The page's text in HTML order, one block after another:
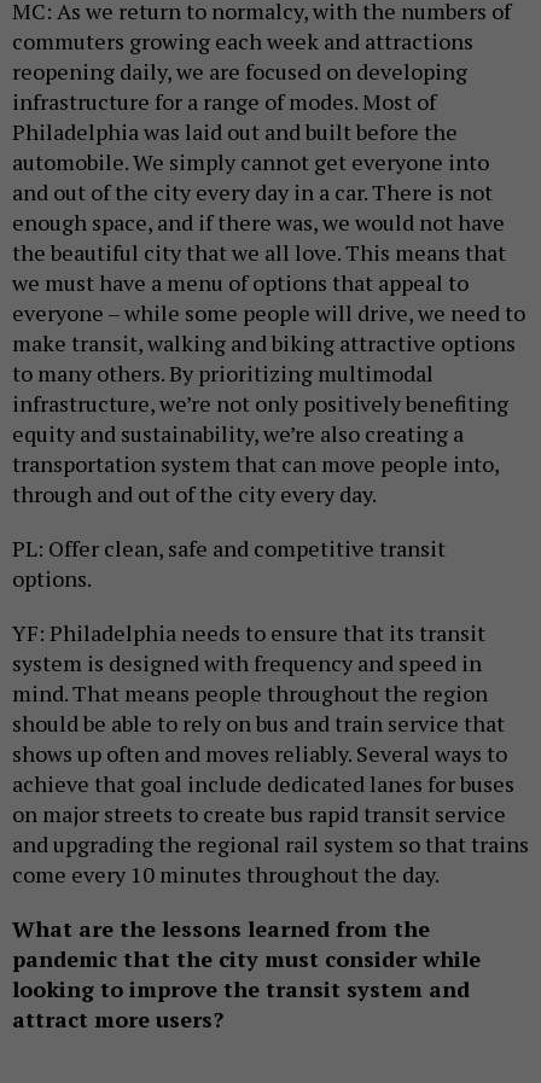
MC: As we return to normalcy, with the numbers of
commuters growing each week and attractions
reopening daily, we are focused on developing
infrastructure for a range of modes. Most of
Philadelphia was laid out and built before the
automobile. We simply cannot get everyone into
and out of the city every day in a car. There is not
enough space, and if there was, we would not have
the beautiful city that we all love. This means that
we must have a menu of options that appeal to
everyone – while some people will drive, we need to
make transit, walking and biking attractive options
to many others. By prioritizing multimodal
infrastructure, we’re not only positively benefiting
equity and sustainability, we’re also creating a
transportation system that can move people into,
through and out of the city every day.
PL: Offer clean, safe and competitive transit
options.
YF: Philadelphia needs to ensure that its transit
system is designed with frequency and speed in
mind. That means people throughout the region
should be able to rely on bus and train service that
shows up often and moves reliably. Several ways to
achieve that goal include dedicated lanes for buses
on major streets to create bus rapid transit service
and upgrading the regional rail system so that trains
come every 10 minutes throughout the day.
What are the lessons learned from the
pandemic that the city must consider while
looking to improve the transit system and
attract more users?